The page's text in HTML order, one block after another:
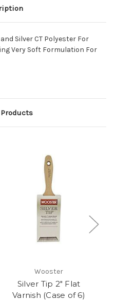
Silver CT Polyester For
Very Soft Formulation For
Wooster
Silver Tip 2" Flat
Varnish (Case of 6)